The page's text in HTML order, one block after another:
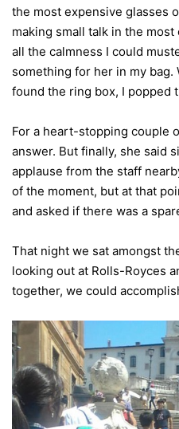
the most expensive glasses
making small talk in the
all the calmness I could
something for her in my bag.
found the ring box, I popped
For a heart-stopping couple
answer. But finally, she said
applause from the staff
of the moment, but at that
and asked if there was a
That night we sat amongst
looking out at Rolls-Royces
together, we could